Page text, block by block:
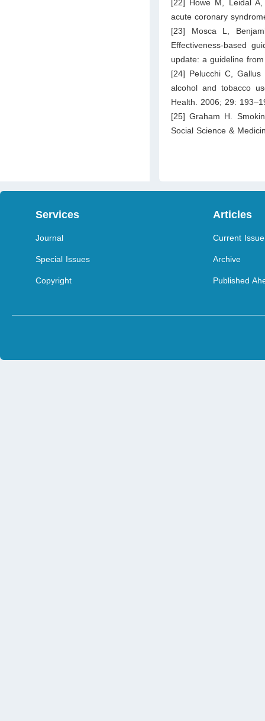
[22] Howe M, Leidal
acute coronary
[23] Mosca L,
Effectiveness-based
update: a guideline
[24] Pelucchi C,
alcohol and tobacco
Health. 2006; 29:
[25] Graham H.
Social Science &
Services
Journal
Special Issues
Copyright
Articles
Current Issue
Archive
Published